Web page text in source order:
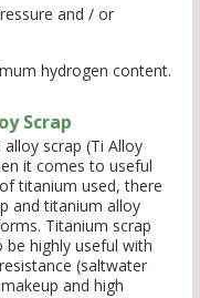
and / or
hydrogen content.
Scrap
scrap (Ti Alloy
it comes to useful
titanium used, there
and titanium alloy
Titanium scrap
highly useful with
(saltwater
and high